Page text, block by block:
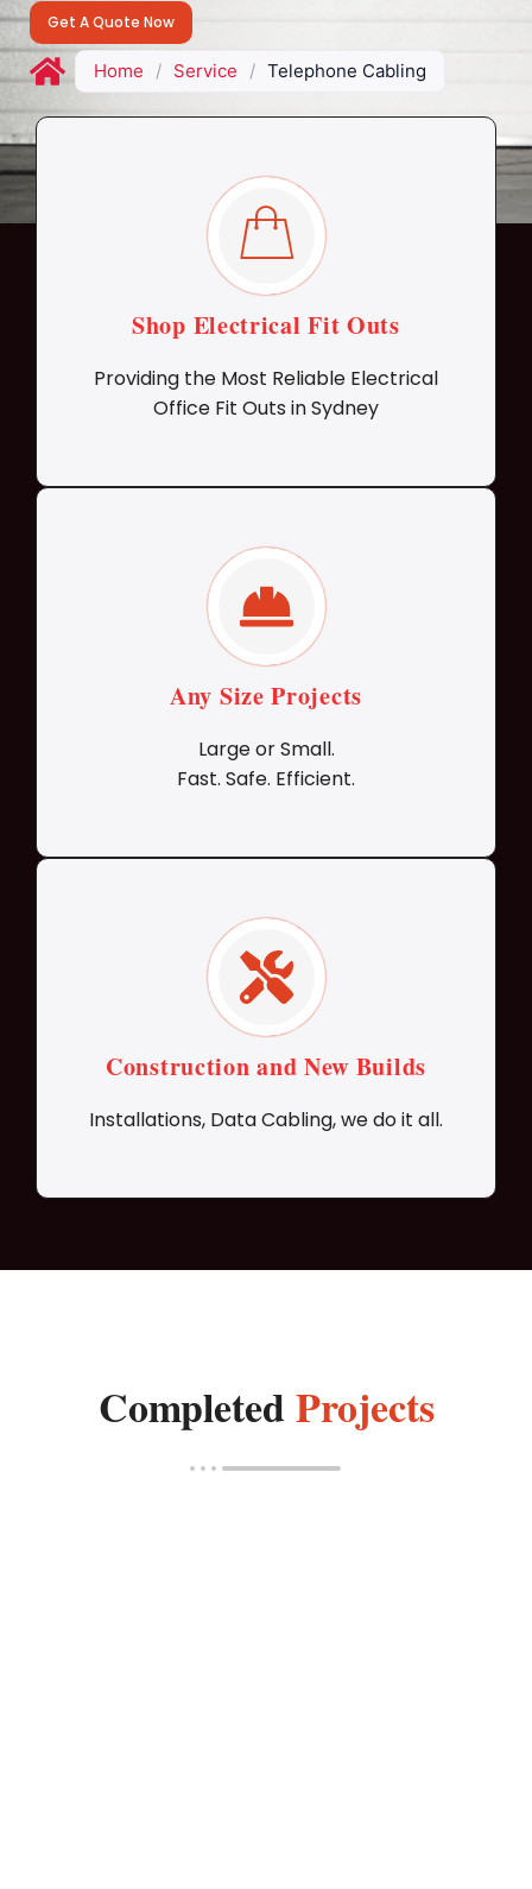
Get A Quote Now
Home / Service / Telephone Cabling
Shop Electrical Fit Outs
Providing the Most Reliable Electrical
Office Fit Outs in Sydney
Any Size Projects
Large or Small.
Fast. Safe. Efficient.
Construction and New Builds
Installations, Data Cabling, we do it all.
CompletedProjects